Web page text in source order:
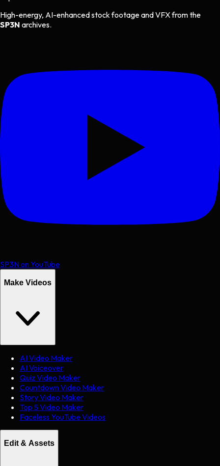
High-energy, AI-enhanced stock footage and VFX from the
SP3N archives.
SP3N on YouTube
Make Videos
AI Video Maker
AI Voiceover
Quiz Video Maker
Countdown Video Maker
Story Video Maker
Top 5 Video Maker
Faceless YouTube Videos
Edit & Assets